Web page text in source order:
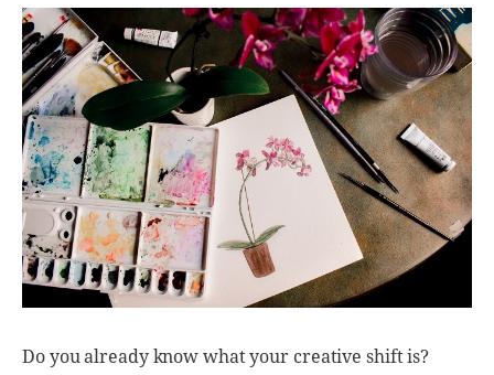
Do you already know what your creative shift is?